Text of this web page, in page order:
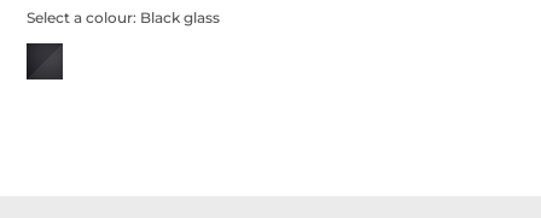
Select a colour: Black glass